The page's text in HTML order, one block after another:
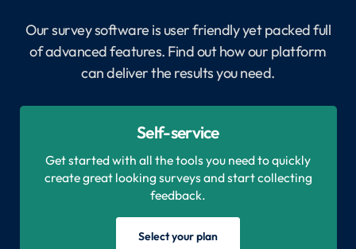
Our survey software is user friendly yet packed full
of advanced features. Find out how our platform
can deliver the results you need.
Self-service
Get started with all the tools you need to quickly
create great looking surveys and start collecting
feedback.
Select your plan